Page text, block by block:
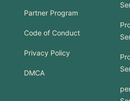
Partner Program
Code of Conduct
Privacy Policy
DMCA